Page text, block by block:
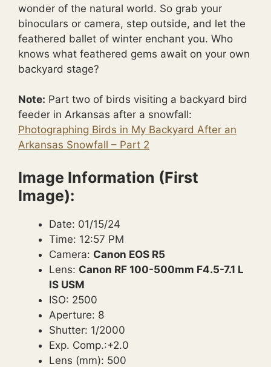
wonder of the natural world. So grab your
binoculars or camera, step outside, and let the
feathered ballet of winter enchant you. Who
knows what feathered gems await on your own
backyard stage?
Note: Part two of birds visiting a backyard bird
feeder in Arkansas after a snowfall:
Photographing Birds in My Backyard After an
Arkansas Snowfall – Part 2
Image Information (First
Image):
Date: 01/15/24
Time: 12:57 PM
Camera: Canon EOS R5
Lens: Canon RF 100-500mm F4.5-7.1 L
IS USM
ISO: 2500
Aperture: 8
Shutter: 1/2000
Exp. Comp.:+2.0
Lens (mm): 500